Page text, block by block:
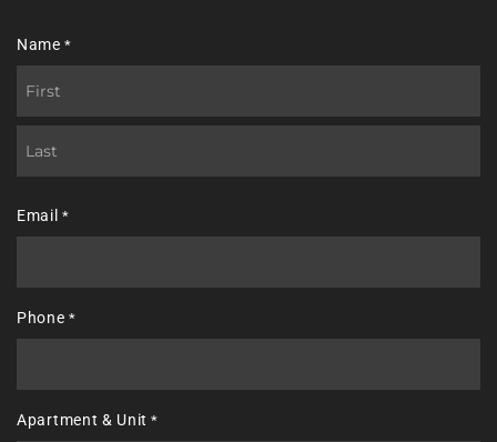
Name *
Email *
Phone *
Apartment & Unit *